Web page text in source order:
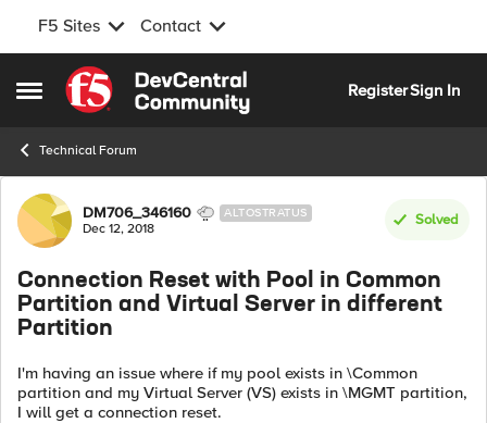
F5 Sites Contact
Open Side Menu
Skip to content
RegisterSign In
Technical Forum
Forum Discussion
DM706_346160 ALTOSTRATUS
Dec 12, 2018
Solved
Connection Reset with Pool in Common
Partition and Virtual Server in different
Partition
I'm having an issue where if my pool exists in \Common
partition and my Virtual Server (VS) exists in \MGMT partition,
I will get a connection reset.